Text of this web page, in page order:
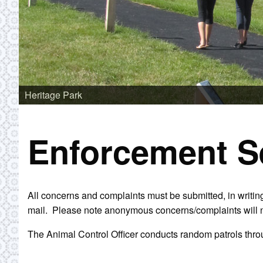
Heritage Park
Enforcement
All concerns and complaints must be submitted, in
mail. Please note anonymous concerns/complaints will
The Animal Control Officer conducts random patrols